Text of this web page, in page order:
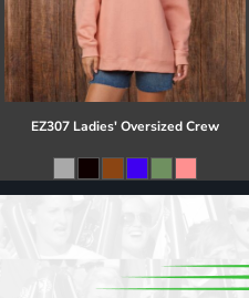
EZ307 Ladies' Oversized Crew